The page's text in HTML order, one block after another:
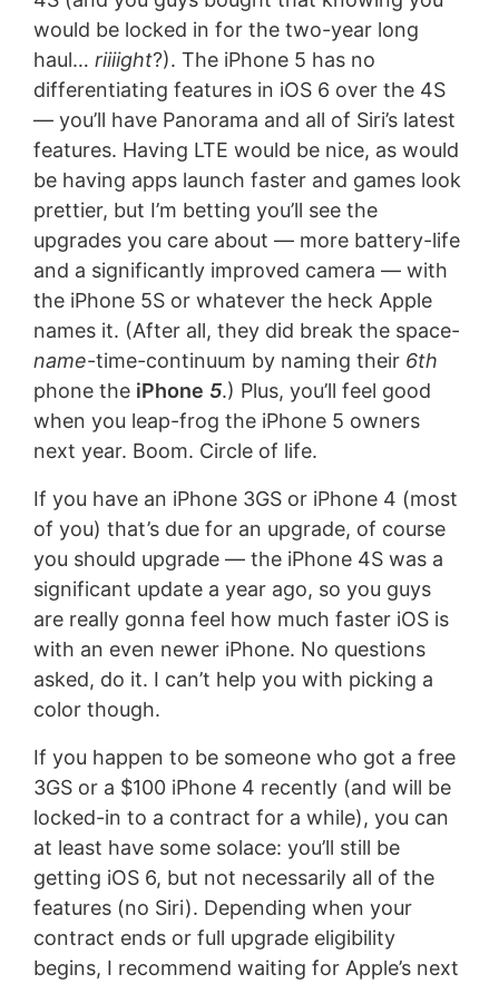
would be locked in for the two-year long
haul… riiiight?). The iPhone 5 has no
differentiating features in iOS 6 over the 4S
— you’ll have Panorama and all of Siri’s latest
features. Having LTE would be nice, as would
be having apps launch faster and games look
prettier, but I’m betting you’ll see the
upgrades you care about — more battery-life
and a significantly improved camera — with
the iPhone 5S or whatever the heck Apple
names it. (After all, they did break the space-
name-time-continuum by naming their 6th
phone the iPhone 5.) Plus, you’ll feel good
when you leap-frog the iPhone 5 owners
next year. Boom. Circle of life.
If you have an iPhone 3GS or iPhone 4 (most
of you) that’s due for an upgrade, of course
you should upgrade — the iPhone 4S was a
significant update a year ago, so you guys
are really gonna feel how much faster iOS is
with an even newer iPhone. No questions
asked, do it. I can’t help you with picking a
color though.
If you happen to be someone who got a free
3GS or a $100 iPhone 4 recently (and will be
locked-in to a contract for a while), you can
at least have some solace: you’ll still be
getting iOS 6, but not necessarily all of the
features (no Siri). Depending when your
contract ends or full upgrade eligibility
begins, I recommend waiting for Apple’s next